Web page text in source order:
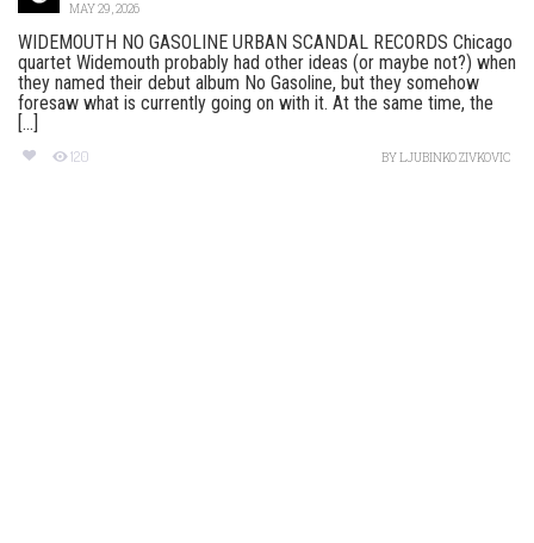
MAY 29, 2026
WIDEMOUTH NO GASOLINE URBAN SCANDAL RECORDS Chicago
quartet Widemouth probably had other ideas (or maybe not?) when
they named their debut album No Gasoline, but they somehow
foresaw what is currently going on with it. At the same time, the
[...]
120 BYLJUBINKO ZIVKOVIC